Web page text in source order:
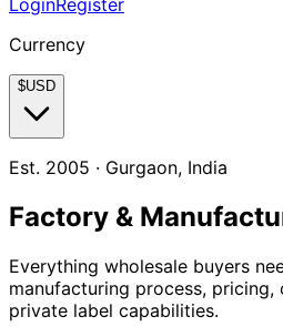
LoginRegister
Currency
$USD
Est. 2005 · Gurgaon, India
Factory &
Everything wholesale buyers
manufacturing process,
private label capabilities.